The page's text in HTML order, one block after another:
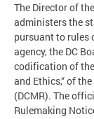
The Director of
administers the
pursuant to rules
agency, the DC
codification of
and Ethics,“ of
(DCMR). The
Rulemaking